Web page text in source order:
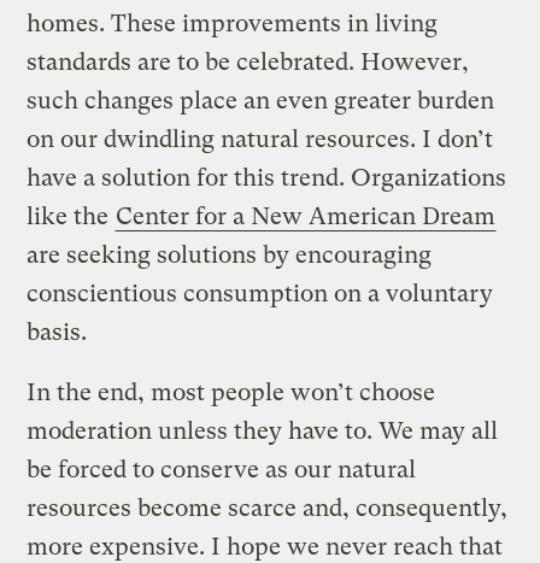
homes. These improvements in living
standards are to be celebrated. However,
such changes place an even greater burden
on our dwindling natural resources. I don’t
have a solution for this trend. Organizations
like the Center for a New American Dream
are seeking solutions by encouraging
conscientious consumption on a voluntary
basis.
In the end, most people won’t choose
moderation unless they have to. We may all
be forced to conserve as our natural
resources become scarce and, consequently,
more expensive. I hope we never reach that